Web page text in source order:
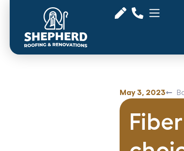
May 3, 2023